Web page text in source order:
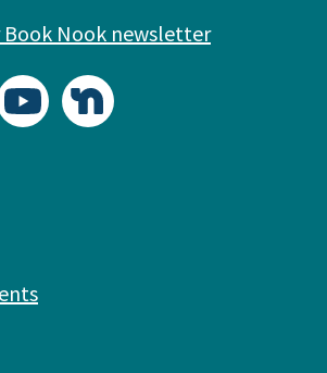
Book Nook newsletter